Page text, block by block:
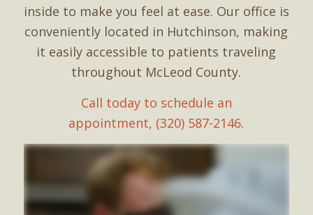
inside to make you feel at ease. Our office is
conveniently located in Hutchinson, making
it easily accessible to patients traveling
throughout McLeod County.
Call today to schedule an
appointment, (320) 587-2146.